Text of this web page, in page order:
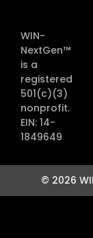
WIN-
NextGen™
is a
registered
501(c)(3)
nonprofit.
EIN: 14-
1849649
© 2026